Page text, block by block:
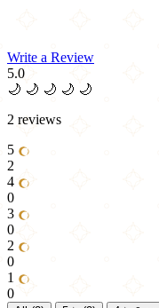
Write a Review
5.0
🌙 🌙 🌙 🌙 🌙
2 reviews
5
2
4
0
3
0
2
0
1
0